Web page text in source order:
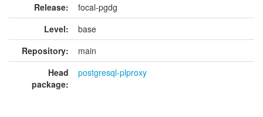
Release:
focal-pgdg
Level:
base
Repository:
main
Head
package:
postgresql-plproxy